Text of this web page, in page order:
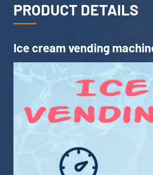
PRODUCT DETAILS
Ice cream vending